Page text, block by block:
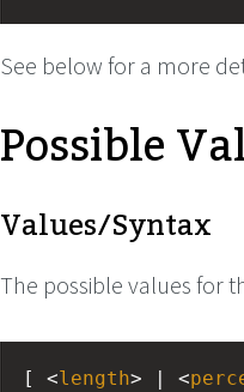
See below for a more
Possible
Values/Syntax
The possible values for
[ <length> | <